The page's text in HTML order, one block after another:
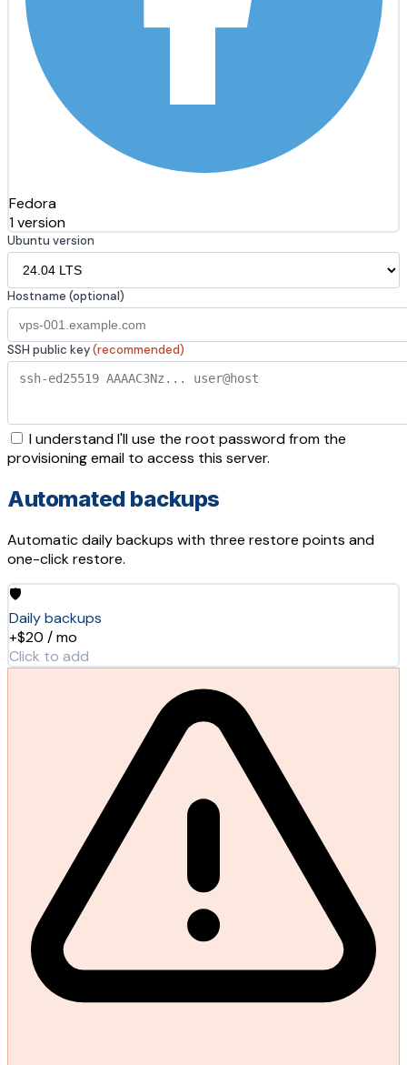
Fedora
1 version
Ubuntu version
Hostname (optional)
SSH public key(recommended)
I understand I'll use the root password from the
provisioning email to access this server.
Automated backups
Automatic daily backups with three restore points and
one-click restore.
🛡️
Daily backups
+$20 / mo
Click to add